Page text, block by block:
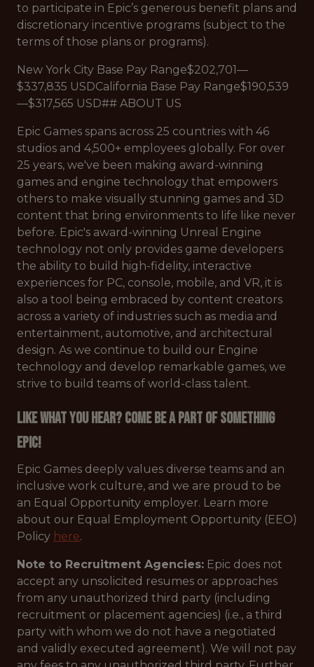
to participate in Epic’s generous benefit plans and
discretionary incentive programs (subject to the
terms of those plans or programs).
New York City Base Pay Range$202,701—
$337,835 USDCalifornia Base Pay Range$190,539
—$317,565 USD## ABOUT US
Epic Games spans across 25 countries with 46
studios and 4,500+ employees globally. For over
25 years, we've been making award-winning
games and engine technology that empowers
others to make visually stunning games and 3D
content that bring environments to life like never
before. Epic's award-winning Unreal Engine
technology not only provides game developers
the ability to build high-fidelity, interactive
experiences for PC, console, mobile, and VR, it is
also a tool being embraced by content creators
across a variety of industries such as media and
entertainment, automotive, and architectural
design. As we continue to build our Engine
technology and develop remarkable games, we
strive to build teams of world-class talent.
Like what you hear? Come be a part of something
Epic!
Epic Games deeply values diverse teams and an
inclusive work culture, and we are proud to be
an Equal Opportunity employer. Learn more
about our Equal Employment Opportunity (EEO)
Policy here.
Note to Recruitment Agencies: Epic does not
accept any unsolicited resumes or approaches
from any unauthorized third party (including
recruitment or placement agencies) (i.e., a third
party with whom we do not have a negotiated
and validly executed agreement). We will not pay